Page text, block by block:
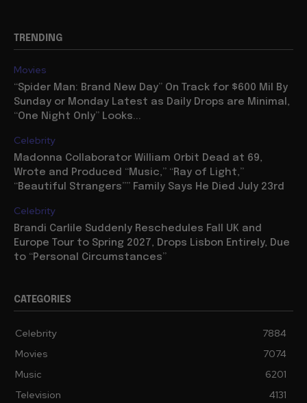
TRENDING
Movies
“Spider Man: Brand New Day” On Track for $600 Mil By
Sunday or Monday Latest as Daily Drops are Minimal,
“One Night Only” Looks...
Celebrity
Madonna Collaborator William Orbit Dead at 69,
Wrote and Produced “Music,” “Ray of Light,”
“Beautiful Strangers”” Family Says He Died July 23rd
Celebrity
Brandi Carlile Suddenly Reschedules Fall UK and
Europe Tour to Spring 2027, Drops Lisbon Entirely, Due
to “Personal Circumstances”
CATEGORIES
Celebrity
7884
Movies
7074
Music
6201
Television
4131